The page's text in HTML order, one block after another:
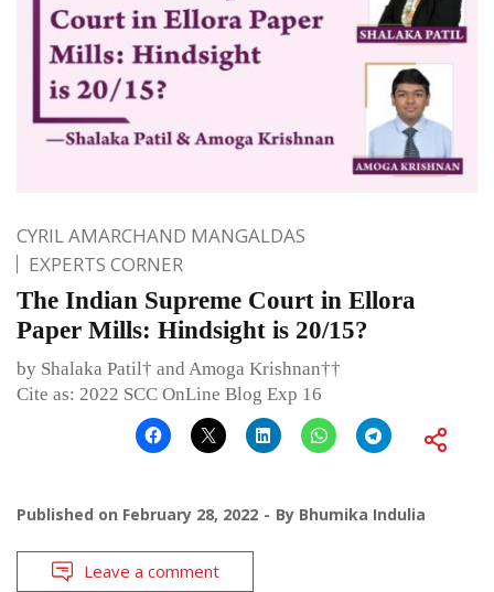
CYRIL AMARCHAND MANGALDAS
EXPERTS CORNER
The Indian Supreme Court in Ellora
Paper Mills: Hindsight is 20/15?
by Shalaka Patil† and Amoga Krishnan††
Cite as: 2022 SCC OnLine Blog Exp 16
Published on February 28, 2022 By Bhumika Indulia
Leave a comment